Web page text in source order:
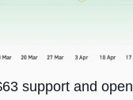
support and